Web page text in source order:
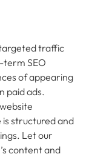
traffic
term SEO
of appearing
paid ads.
structured and
Let our
content and